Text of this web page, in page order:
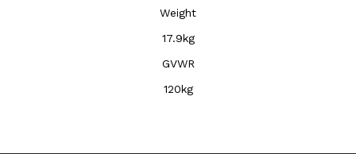
Weight
17.9kg
GVWR
120kg